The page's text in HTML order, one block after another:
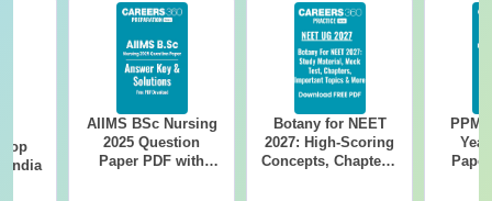
Carmel College Thrissur PG Admission Seat
Intake and Eligibility Criteria 2025
Seat
Intake
Eligibility Criteria
India
AIIMS BSc Nursing
2025 Question
Paper PDF with
Botany for NEET
2027: High-Scoring
Concepts, Chapters,